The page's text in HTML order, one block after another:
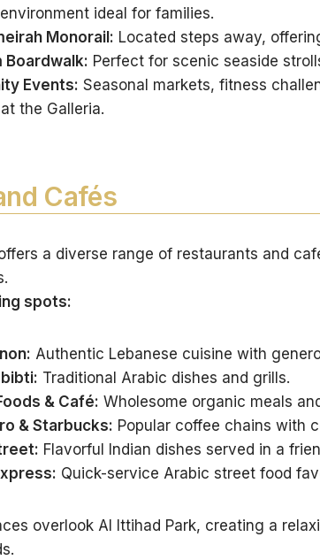
ideal for families.
Monorail: Located steps away,
Boardwalk: Perfect for scenic seaside
Events: Seasonal markets, fitness
the Galleria.
Cafés
a diverse range of restaurants and
spots:
Authentic Lebanese cuisine with
Traditional Arabic dishes and grills.
& Café: Wholesome organic meals
& Starbucks: Popular coffee chains with
Flavorful Indian dishes served in a
Quick-service Arabic street food
overlook Al Ittihad Park, creating a